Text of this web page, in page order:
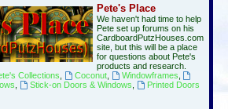
Pete's Place
We haven't had time to help
Pete set up forums on his
CardboardPutzHouses.com
site, but this will be a place
for questions about Pete's
products and research.
Collections Coconut, Windowframes
Stick-on Doors & Windows
Printed Doors